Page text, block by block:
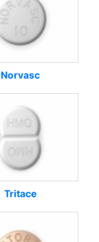
Norvasc
Tritace